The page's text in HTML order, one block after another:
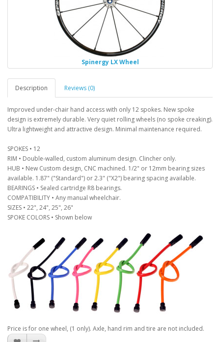
Spinergy LX Wheel
Description Reviews (0)
Improved under-chair hand access with only 12 spokes. New spoke
design is extremely durable. Very quiet rolling wheels (no spoke creaking).
Ultra lightweight and attractive design. Minimal maintenance required.
SPOKES • 12
RIM • Double-walled, custom aluminum design. Clincher only.
HUB • New Custom design, CNC machined. 1/2" or 12mm bearing sizes
available. 1.87" ("Standard") or 2.3" ("X2") bearing spacing available.
BEARINGS • Sealed cartridge R8 bearings.
COMPATIBILITY • Any manual wheelchair.
SIZES • 22", 24", 25", 26"
SPOKE COLORS • Shown below
Price is for one wheel, (1 only). Axle, hand rim and tire are not included.